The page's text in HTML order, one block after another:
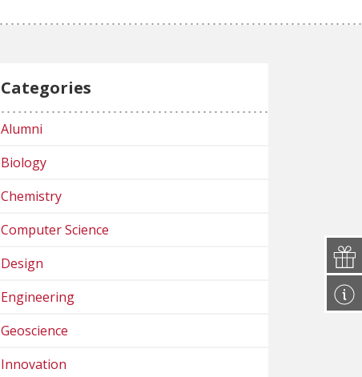
Categories
Alumni
Biology
Chemistry
Computer Science
Design
Engineering
Geoscience
Innovation